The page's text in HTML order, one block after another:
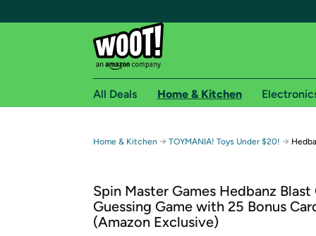
Free shipping for
Free Standard shipping on Woot! orders
Free Express shipping on Shirt.Woot
Amazon Prime membership required. See
All Deals Home & Kitchen
Home & Kitchen → TOYMANIA! Toys Under $20! →
Spin Master Games Hedbanz
Guessing Game with 25 Bonus
(Amazon Exclusive)